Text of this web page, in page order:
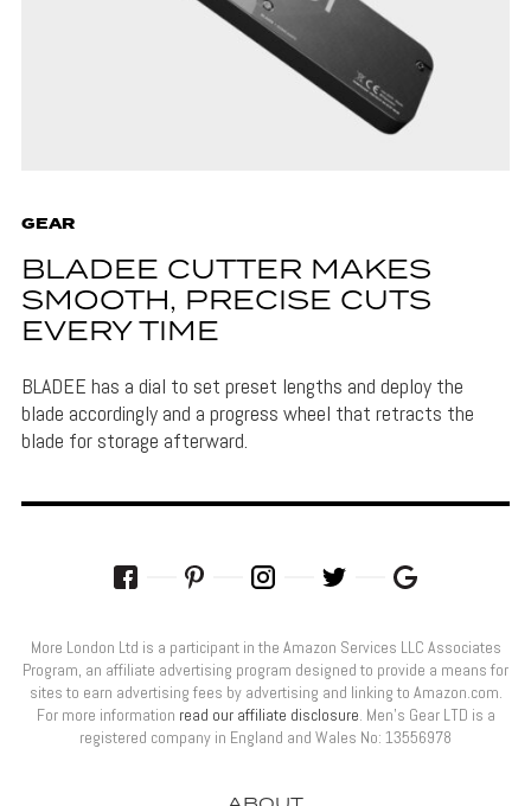
GEAR
BLADEE CUTTER MAKES
SMOOTH, PRECISE CUTS
EVERY TIME
BLADEE has a dial to set preset lengths and deploy the
blade accordingly and a progress wheel that retracts the
blade for storage afterward.
More London Ltd is a participant in the Amazon Services LLC Associates
Program, an affiliate advertising program designed to provide a means for
sites to earn advertising fees by advertising and linking to Amazon.com.
For more information read our affiliate disclosure. Men’s Gear LTD is a
registered company in England and Wales No: 13556978